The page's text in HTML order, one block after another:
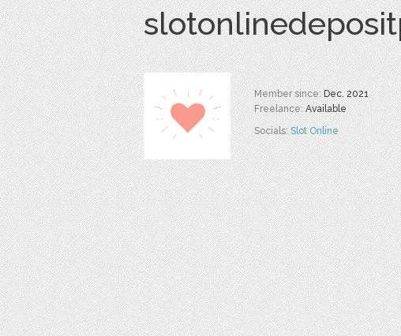
Member since:Dec. 2021
Freelance:Available
Socials:Slot Online